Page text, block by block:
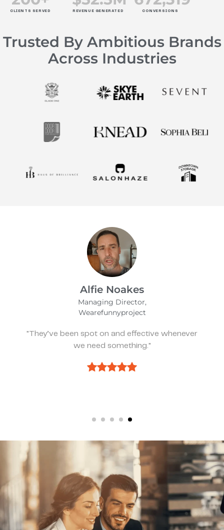
CLIENTS SERVED REVENUE GENERATED CONVERSIONS
Trusted By Ambitious Brands
Across Industries
David Waters
DPM, FACFAS
Platte River Foot & Ankle Surgeons
“Great communication, great deliverables, and
great ability to take feedback and improve the